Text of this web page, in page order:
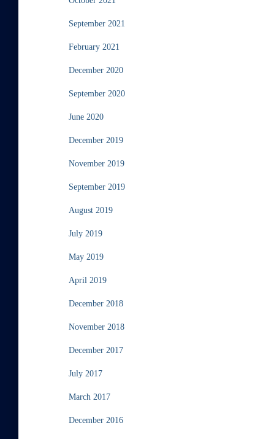
September 2021
February 2021
December 2020
September 2020
June 2020
December 2019
November 2019
September 2019
August 2019
July 2019
May 2019
April 2019
December 2018
November 2018
December 2017
July 2017
March 2017
December 2016